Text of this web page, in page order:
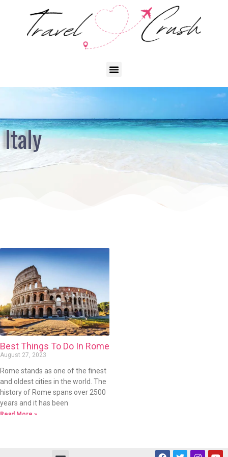
Italy
Best Things To Do In Rome
August 27, 2023
Rome stands as one of the finest
and oldest cities in the world. The
history of Rome spans over 2500
years and it has been
Read More »